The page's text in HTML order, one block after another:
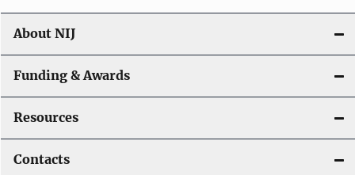
About NIJ
Funding & Awards
Resources
Contacts